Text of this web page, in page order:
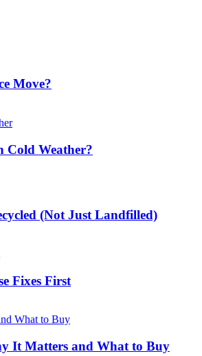
Move?
Cold Weather?
(Not Just Landfilled)
Fixes First
It Matters and What to Buy